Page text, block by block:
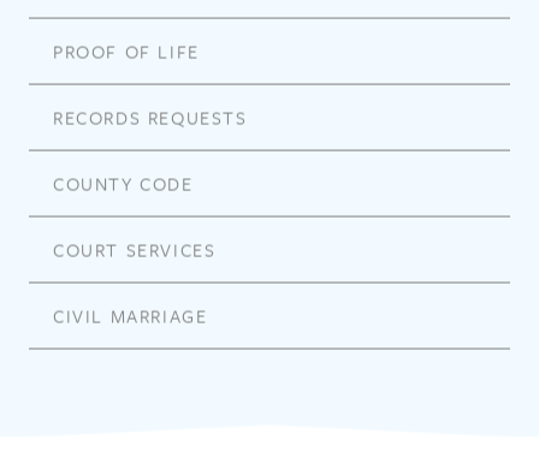
PROOF OF LIFE
RECORDS REQUESTS
COUNTY CODE
COURT SERVICES
CIVIL MARRIAGE